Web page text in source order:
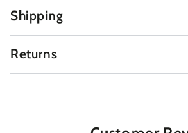
Shipping
Returns